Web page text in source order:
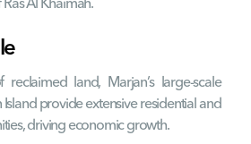
land, Marjan’s large-scale
provide extensive residential and
driving economic growth.